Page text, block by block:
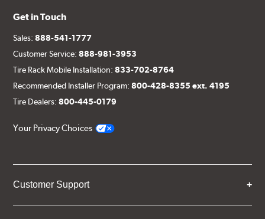
Get in Touch
Sales:888-541-1777
Customer Service:888-981-3953
Tire Rack Mobile Installation:833-702-8764
Recommended Installer Program:800-428-8355 ext. 4195
Tire Dealers:800-445-0179
Your Privacy Choices
Customer Support